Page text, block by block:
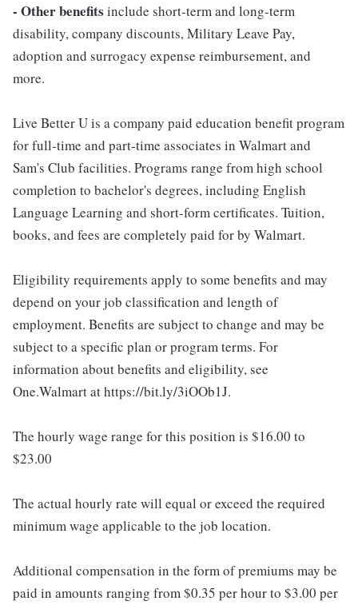
- Other benefits include short-term and long-term
disability, company discounts, Military Leave Pay,
adoption and surrogacy expense reimbursement, and
more.
Live Better U is a company paid education benefit program
for full-time and part-time associates in Walmart and
Sam's Club facilities. Programs range from high school
completion to bachelor's degrees, including English
Language Learning and short-form certificates. Tuition,
books, and fees are completely paid for by Walmart.
Eligibility requirements apply to some benefits and may
depend on your job classification and length of
employment. Benefits are subject to change and may be
subject to a specific plan or program terms. For
information about benefits and eligibility, see
One.Walmart at https://bit.ly/3iOOb1J.
The hourly wage range for this position is $16.00 to
$23.00
The actual hourly rate will equal or exceed the required
minimum wage applicable to the job location.
Additional compensation in the form of premiums may be
paid in amounts ranging from $0.35 per hour to $3.00 per